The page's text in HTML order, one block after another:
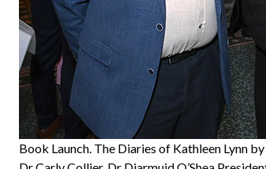
Book Launch. The Diaries of Kathleen Lynn